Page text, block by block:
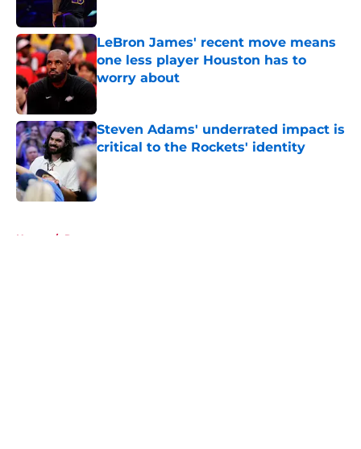
LeBron James' recent move means
one less player Houston has to
worry about
Published by on Invalid Date
Steven Adams' underrated impact is
critical to the Rockets' identity
Published by on Invalid Date
Home / Rumors